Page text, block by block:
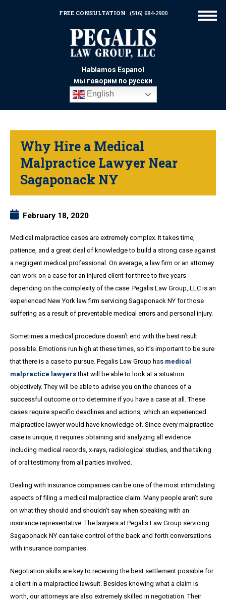
Hablamos Espanol
мы говорим по русски
English
FREE CONSULTATION (516) 684-2900
Why Hire a Medical
Malpractice Lawyer Near
Sagaponack NY
February 18, 2020
Medical malpractice cases are extremely complex. It takes time,
patience, and a great deal of knowledge to build a strong case against
a negligent medical professional. On average, a law firm or an attorney
can work on a case for an injured client for three to five years
depending on the complexity of the case. Pegalis Law Group, LLC is an
experienced New York law firm servicing Sagaponack NY for those
suffering as a result of preventable medical errors and personal injury.
Sometimes a medical procedure doesn’t end with the best result
possible. Emotions run high at these times, so it’s important to be sure
that there is a case to pursue. Pegalis Law Group has medical
malpractice lawyersthat will be able to look at a situation
objectively. They will be able to advise you on the chances of a
successful outcome or to determine if you have a case at all. These
cases require specific deadlines and actions, which an experienced
malpractice lawyer would have knowledge of. Since every malpractice
case is unique, it requires obtaining and analyzing all evidence
including medical records, x-rays, radiological studies, and the taking
of oral testimony from all parties involved.
Dealing with insurance companies can be one of the most intimidating
aspects of filing a medical malpractice claim. Many people aren’t sure
on what they should and shouldn’t say when speaking with an
insurance representative. The lawyers at Pegalis Law Group servicing
Sagaponack NY can take control of the back and forth conversations
with insurance companies.
Negotiation skills are key to receiving the best settlement possible for
a client in a malpractice lawsuit. Besides knowing what a claim is
worth, our attorneys are also extremely skilled in negotiation. Their